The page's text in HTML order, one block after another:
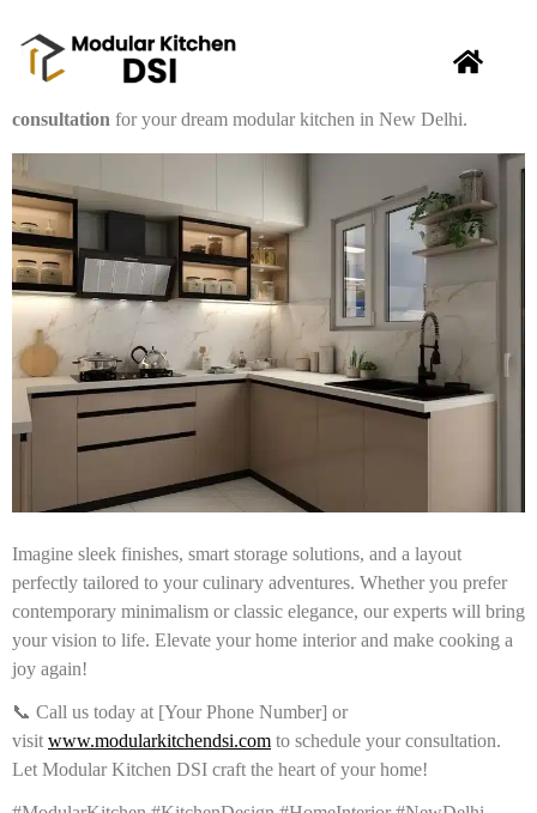
Tired of cluttered countertops and uninspiring cooking spaces? At
Modular Kitchen DSI, we believe your kitchen should be as
functional as it is beautiful! For a limited time, get a
consultation for your dream modular kitchen in New Delhi.
Imagine sleek finishes, smart storage solutions, and a layout
perfectly tailored to your culinary adventures. Whether you prefer
contemporary minimalism or classic elegance, our experts will bring
your vision to life. Elevate your home interior and make cooking a
joy again!
📞 Call us today at [Your Phone Number] or
visit www.modularkitchendsi.com to schedule your consultation.
Let Modular Kitchen DSI craft the heart of your home!